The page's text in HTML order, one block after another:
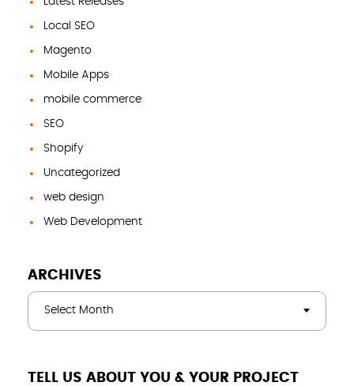
Local SEO
Magento
Mobile Apps
mobile commerce
SEO
Shopify
Uncategorized
web design
Web Development
ARCHIVES
Select Month
TELL US ABOUT YOU & YOUR PROJECT